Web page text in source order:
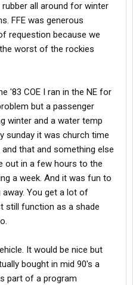
all around for winter
FFE was generous
requestion because we
worst of the rockies
'83 COE I ran in the NE for
but a passenger
winter and a water temp
sunday it was church time
that and something else
out in a few hours to the
a week. And it was fun to
You get a lot of
still function as a shade
It would be nice but
bought in mid 90's a
part of a program